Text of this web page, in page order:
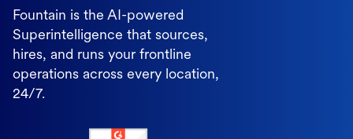
Fountain is the AI-powered
Superintelligence that sources,
hires, and runs your frontline
operations across every location,
24/7.